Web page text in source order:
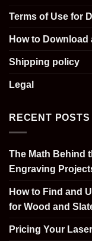
Terms of Use for
How to Download
Shipping policy
Legal
RECENT POSTS
The Math Behind
Engraving
How to Find and
for Wood and
Pricing Your